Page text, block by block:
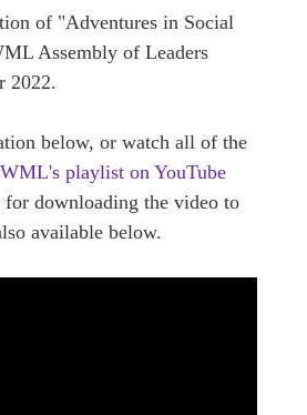
of "Adventures in Social
Assembly of Leaders
2022.
below, or watch all of the
playlist on YouTube
for downloading the video to
available below.